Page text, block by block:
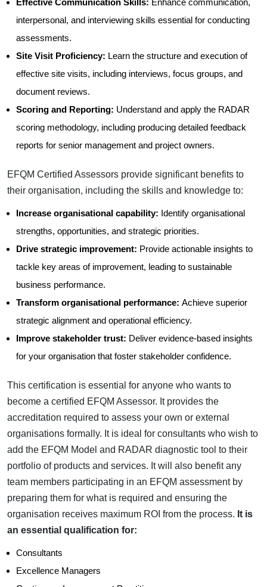
Effective Communication Skills: Enhance communication,
interpersonal, and interviewing skills essential for conducting
assessments.
Site Visit Proficiency: Learn the structure and execution of
effective site visits, including interviews, focus groups, and
document reviews.
Scoring and Reporting: Understand and apply the RADAR
scoring methodology, including producing detailed feedback
reports for senior management and project owners.
EFQM Certified Assessors provide significant benefits to
their organisation, including the skills and knowledge to:
Increase organisational capability: Identify organisational
strengths, opportunities, and strategic priorities.
Drive strategic improvement: Provide actionable insights to
tackle key areas of improvement, leading to sustainable
business performance.
Transform organisational performance: Achieve superior
strategic alignment and operational efficiency.
Improve stakeholder trust: Deliver evidence-based insights
for your organisation that foster stakeholder confidence.
This certification is essential for anyone who wants to
become a certified EFQM Assessor. It provides the
accreditation required to assess your own or external
organisations formally. It is ideal for consultants who wish to
add the EFQM Model and RADAR diagnostic tool to their
portfolio of products and services. It will also benefit any
team members participating in an EFQM assessment by
preparing them for what is required and ensuring the
organisation receives maximum ROI from the process. It is
an essential qualification for:
Consultants
Excellence Managers